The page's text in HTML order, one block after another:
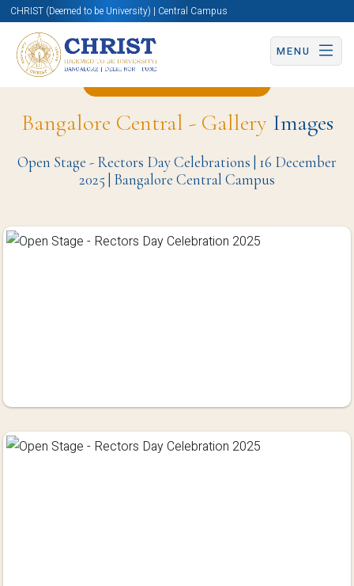
CHRIST (Deemed to be University) | Central Campus
MENU
Bangalore Central - GalleryImages
Open Stage - Rectors Day Celebrations | 16 December
2025 | Bangalore Central Campus